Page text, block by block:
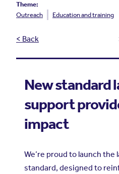
Theme:
Outreach
Education and training
< Back
New standard
support
impact
We’re proud to launch
standard, designed to